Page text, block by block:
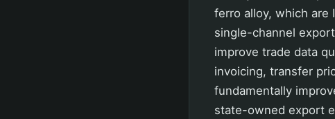
ferro alloy, which are
single-channel
improve trade data
invoicing, transfer
fundamentally
state-owned export